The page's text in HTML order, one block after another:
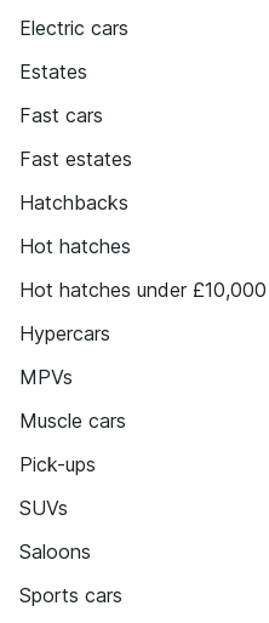
Electric cars
Estates
Fast cars
Fast estates
Hatchbacks
Hot hatches
Hot hatches under £10,000
Hypercars
MPVs
Muscle cars
Pick-ups
SUVs
Saloons
Sports cars